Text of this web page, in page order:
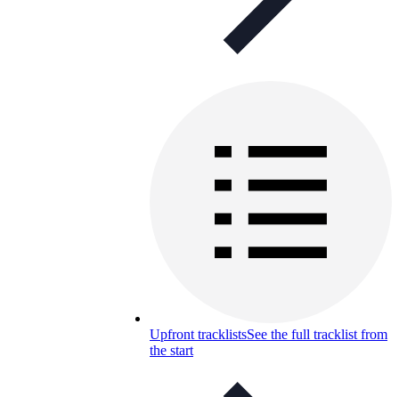
Upfront tracklistsSee the full tracklist from
the start